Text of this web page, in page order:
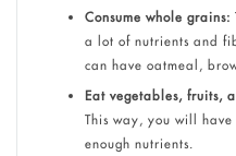
Consume whole grains:
a lot of nutrients and
can have oatmeal,
Eat vegetables, fruits,
This way, you will
enough nutrients.